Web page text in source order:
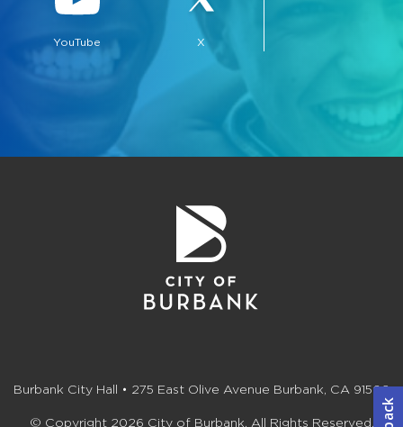
YouTube X
Burbank City Hall • 275 East Olive Avenue Burbank, CA 91502
© Copyright 2026 City of Burbank. All Rights Reserved.